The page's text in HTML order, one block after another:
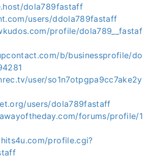
dola789fastaff
users/ddola789fastaff
profile/dola789__fastaf
b/businessprofile/do
user/so1n7otpgpa9cc7ake2y
users/dola789fastaff
forums/profile/1
profile.cgi?